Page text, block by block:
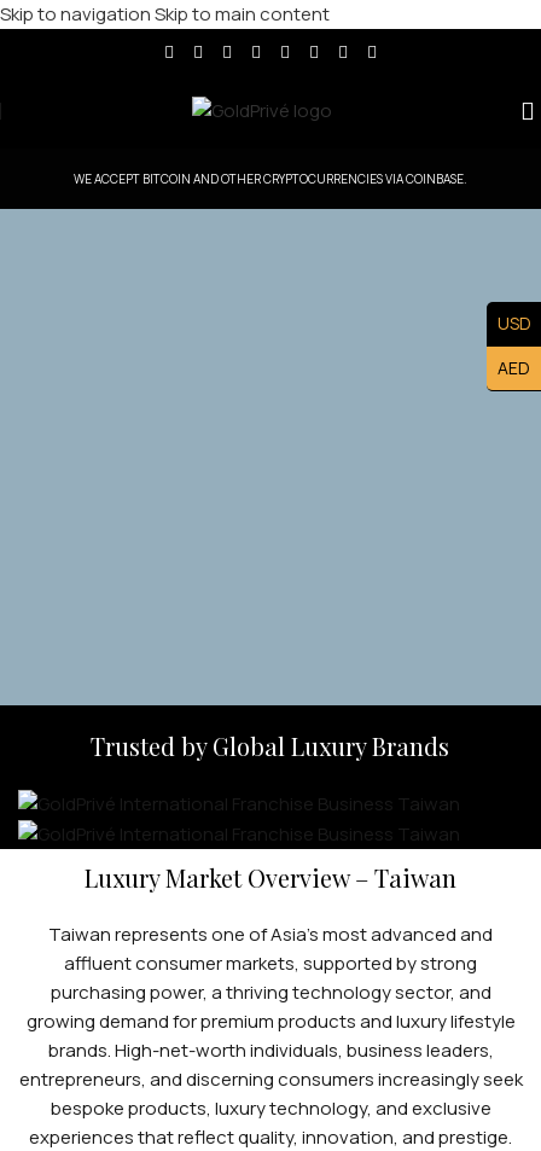
Skip to navigationSkip to main content
WE ACCEPT BITCOIN AND OTHER CRYPTOCURRENCIES VIA COINBASE.
GoldPrive Taiwan — Head Office Controlled
Exclusive Taiwan Master Franchise Ownership — Lead
Trusted by Global Luxury Brands
Luxury Market Overview – Taiwan
Taiwan represents one of Asia’s most advanced and
affluent consumer markets, supported by strong
purchasing power, a thriving technology sector, and
growing demand for premium products and luxury lifestyle
brands. High-net-worth individuals, business leaders,
entrepreneurs, and discerning consumers increasingly seek
bespoke products, luxury technology, and exclusive
experiences that reflect quality, innovation, and prestige.
USD
AED